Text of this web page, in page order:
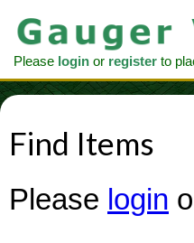
Please login or register to
Find Items
Please login